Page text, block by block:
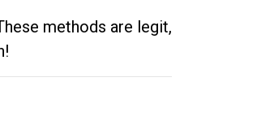
methods are legit,